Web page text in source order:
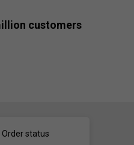
customers
Order status